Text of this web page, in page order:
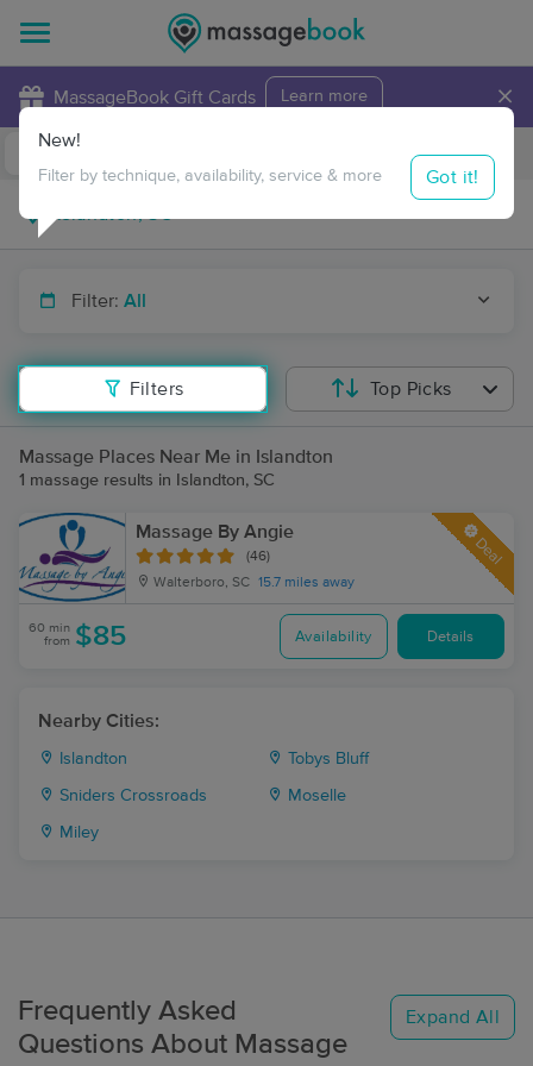
MassageBook Gift Cards Learn more ×
Travel to me
Filter: All
Filters
New!
Filter by technique, availability, service & more Got it!
Top Picks
Massage Places Near Me in Islandton
1 massage results in Islandton, SC
Massage By Angie
(46)
Walterboro, SC 15.7 miles away
Deal
60 min
from $85 Availability Details
Nearby Cities:
Islandton Tobys Bluff
Sniders Crossroads Moselle
Miley
Frequently Asked
Questions About Massage
Expand All